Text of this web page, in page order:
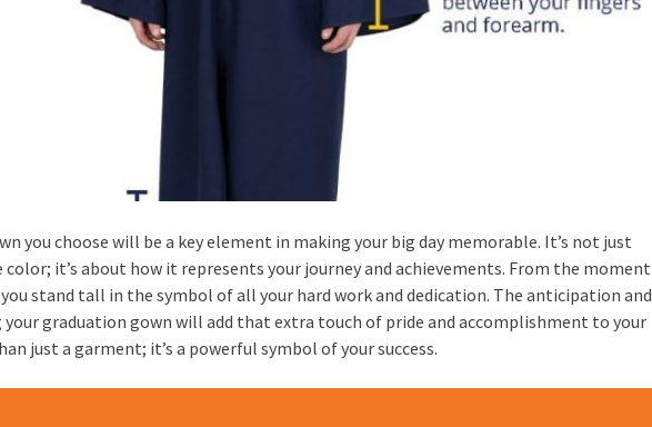
you choose will be a key element in making your big day memorable. It’s not just
it’s about how it represents your journey and achievements. From the moment
stand tall in the symbol of all your hard work and dedication. The anticipation and
graduation gown will add that extra touch of pride and accomplishment to your
just a garment; it’s a powerful symbol of your success.